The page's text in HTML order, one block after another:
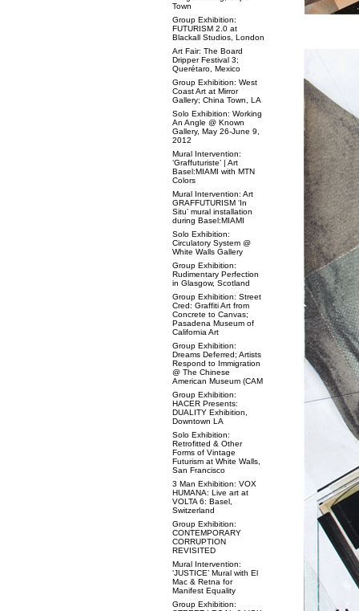
Town
Group Exhibition:
FUTURISM 2.0 at
Blackall Studios, London
Art Fair: The Board
Dripper Festival 3;
Querétaro, Mexico
Group Exhibition: West
Coast Art at Mirror
Gallery; China Town, LA
Solo Exhibition: Working
An Angle @ Known
Gallery, May 26-June 9,
2012
Mural Intervention:
‘Graffuturiste’ | Art
Basel:MIAMI with MTN
Colors
Mural Intervention: Art
GRAFFUTURISM ‘In
Situ’ mural installation
during Basel:MIAMI
Solo Exhibition:
Circulatory System @
White Walls Gallery
Group Exhibition:
Rudimentary Perfection
in Glasgow, Scotland
Group Exhibition: Street
Cred: Graffiti Art from
Concrete to Canvas;
Pasadena Museum of
California Art
Group Exhibition:
Dreams Deferred; Artists
Respond to Immigration
@ The Chinese
American Museum (CAM
Group Exhibition:
HACER Presents:
DUALITY Exhibition,
Downtown LA
Solo Exhibition:
Retrofitted & Other
Forms of Vintage
Futurism at White Walls,
San Francisco
3 Man Exhibition: VOX
HUMANA: Live art at
VOLTA 6: Basel,
Switzerland
Group Exhibition:
CONTEMPORARY
CORRUPTION
REVISITED
Mural Intervention:
‘JUSTICE’ Mural with El
Mac & Retna for
Manifest Equality
Group Exhibition: